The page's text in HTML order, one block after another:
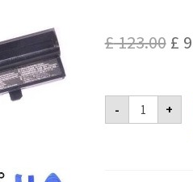
£123.00
£
£
-
Asus
A32
U46
+